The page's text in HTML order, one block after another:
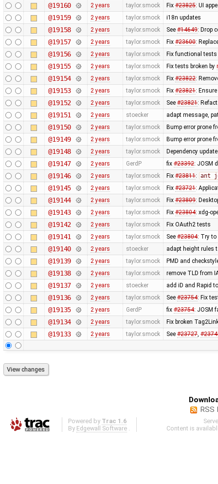
@19160 2 years taylor.smock Fix #23825: UI
@19159 2 years taylor.smock i18n updates
@19158 2 years taylor.smock See #14649: Drop
@19157 2 years taylor.smock Fix #23600:
@19156 2 years taylor.smock Fix functional
@19155 2 years taylor.smock Fix tests broken by
@19154 2 years taylor.smock Fix #23822:
@19153 2 years taylor.smock Fix #23821:
@19152 2 years taylor.smock See #23821:
@19151 2 years stoecker adapt message,
@19150 2 years taylor.smock Bump error prone
@19149 2 years taylor.smock Bump error prone
@19148 2 years taylor.smock Dependency
@19147 2 years GerdP fix #23392: JOSM
@19146 2 years taylor.smock Fix #23811: ant
@19145 2 years taylor.smock Fix #23721:
@19144 2 years taylor.smock Fix #23809:
@19143 2 years taylor.smock Fix #23804: xdg-
@19142 2 years taylor.smock Fix OAuth2 tests
@19141 2 years taylor.smock See #23804: Try to
@19140 2 years stoecker adapt height rules
@19139 2 years taylor.smock PMD and
@19138 2 years taylor.smock remove TLD from
@19137 2 years stoecker add iD and Rapid
@19136 2 years taylor.smock See #23754: Fix
@19135 2 years GerdP fix #23754: JOSM
@19134 2 years taylor.smock Fix broken
@19133 2 years taylor.smock See #23727,
RSS
Powered by Trac 1.6
By Edgewall Software
Content is